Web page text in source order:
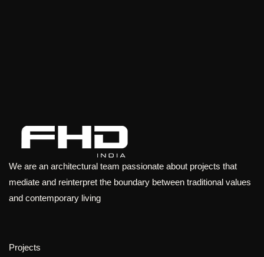
We are an architectural team passionate about projects that
mediate and reinterpret the boundary between traditional values
and contemporary living
Projects